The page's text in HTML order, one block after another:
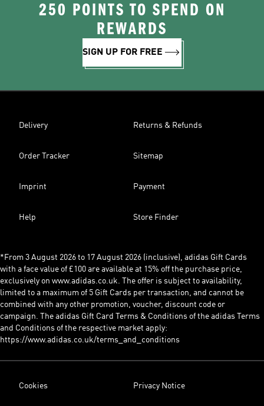
250 POINTS TO SPEND ON
REWARDS
SIGN UP FOR FREE
Delivery Returns & Refunds
Order Tracker Sitemap
Imprint Payment
Help Store Finder
*From 3 August 2026 to 17 August 2026 (inclusive), adidas Gift Cards
with a face value of £100 are available at 15% off the purchase price,
exclusively on www.adidas.co.uk. The offer is subject to availability,
limited to a maximum of 5 Gift Cards per transaction, and cannot be
combined with any other promotion, voucher, discount code or
campaign. The adidas Gift Card Terms & Conditions of the adidas Terms
and Conditions of the respective market apply:
https://www.adidas.co.uk/terms_and_conditions
Cookies Privacy Notice